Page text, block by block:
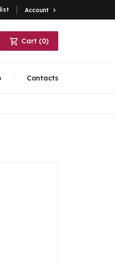
Account 
Cart (0)
Contacts